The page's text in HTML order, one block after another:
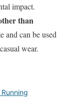
impact.
than
and can be used
wear.